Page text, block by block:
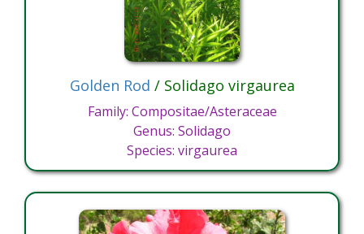
Golden Rod / Solidago virgaurea
Family: Compositae/Asteraceae
Genus: Solidago
Species: virgaurea